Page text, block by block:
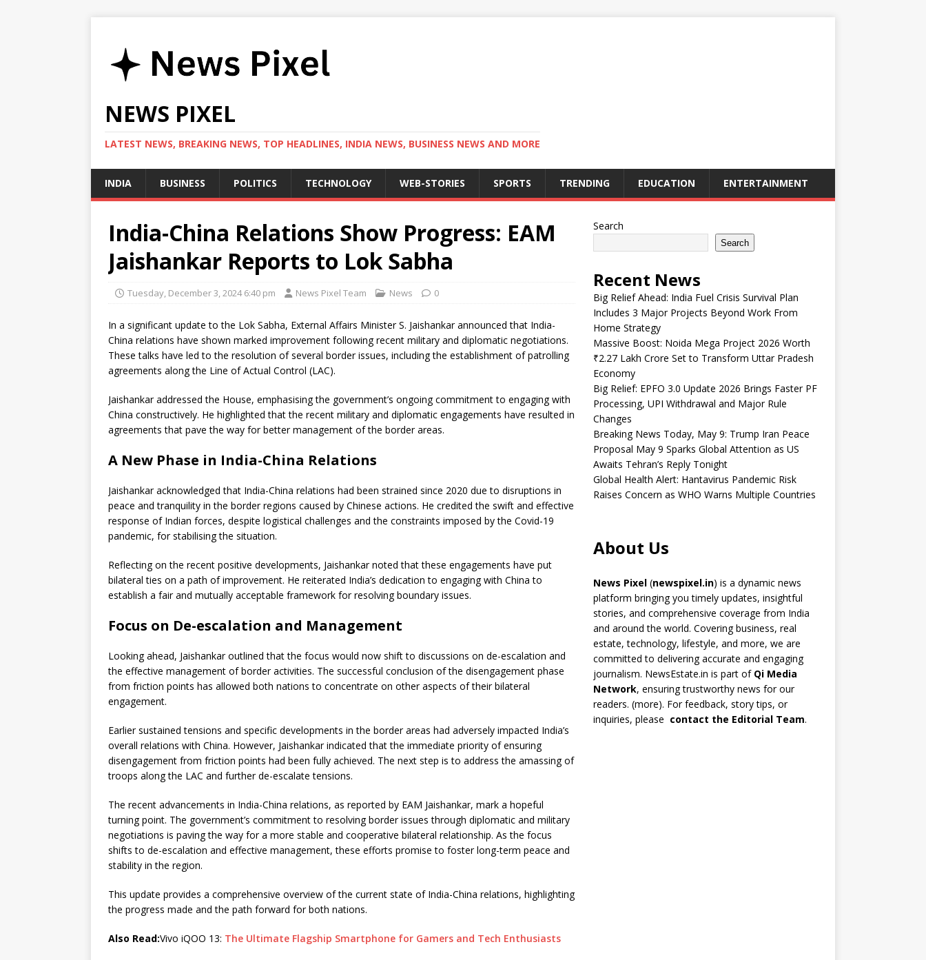
NEWS PIXEL
LATEST NEWS, BREAKING NEWS, TOP HEADLINES, INDIA NEWS, BUSINESS NEWS AND MORE
INDIA BUSINESS POLITICS TECHNOLOGY WEB-STORIES SPORTS TRENDING EDUCATION ENTERTAINMENT
India-China Relations Show Progress: EAM
Jaishankar Reports to Lok Sabha
Tuesday, December 3, 2024 6:40 pm News Pixel Team News 0
In a significant update to the Lok Sabha, External Affairs Minister S. Jaishankar announced that India-
China relations have shown marked improvement following recent military and diplomatic negotiations.
These talks have led to the resolution of several border issues, including the establishment of patrolling
agreements along the Line of Actual Control (LAC).
Jaishankar addressed the House, emphasising the government’s ongoing commitment to engaging with
China constructively. He highlighted that the recent military and diplomatic engagements have resulted in
agreements that pave the way for better management of the border areas.
A New Phase in India-China Relations
Jaishankar acknowledged that India-China relations had been strained since 2020 due to disruptions in
peace and tranquility in the border regions caused by Chinese actions. He credited the swift and effective
response of Indian forces, despite logistical challenges and the constraints imposed by the Covid-19
pandemic, for stabilising the situation.
Reflecting on the recent positive developments, Jaishankar noted that these engagements have put
bilateral ties on a path of improvement. He reiterated India’s dedication to engaging with China to
establish a fair and mutually acceptable framework for resolving boundary issues.
Focus on De-escalation and Management
Looking ahead, Jaishankar outlined that the focus would now shift to discussions on de-escalation and
the effective management of border activities. The successful conclusion of the disengagement phase
from friction points has allowed both nations to concentrate on other aspects of their bilateral
engagement.
Earlier sustained tensions and specific developments in the border areas had adversely impacted India’s
overall relations with China. However, Jaishankar indicated that the immediate priority of ensuring
disengagement from friction points had been fully achieved. The next step is to address the amassing of
troops along the LAC and further de-escalate tensions.
The recent advancements in India-China relations, as reported by EAM Jaishankar, mark a hopeful
turning point. The government’s commitment to resolving border issues through diplomatic and military
negotiations is paving the way for a more stable and cooperative bilateral relationship. As the focus
shifts to de-escalation and effective management, these efforts promise to foster long-term peace and
stability in the region.
This update provides a comprehensive overview of the current state of India-China relations, highlighting
the progress made and the path forward for both nations.
Also Read:Vivo iQOO 13: The Ultimate Flagship Smartphone for Gamers and Tech Enthusiasts
Search
Search
Recent News
Big Relief Ahead: India Fuel Crisis Survival Plan
Includes 3 Major Projects Beyond Work From
Home Strategy
Massive Boost: Noida Mega Project 2026 Worth
₹2.27 Lakh Crore Set to Transform Uttar Pradesh
Economy
Big Relief: EPFO 3.0 Update 2026 Brings Faster PF
Processing, UPI Withdrawal and Major Rule
Changes
Breaking News Today, May 9: Trump Iran Peace
Proposal May 9 Sparks Global Attention as US
Awaits Tehran’s Reply Tonight
Global Health Alert: Hantavirus Pandemic Risk
Raises Concern as WHO Warns Multiple Countries
About Us
News Pixel(newspixel.in) is a dynamic news
platform bringing you timely updates, insightful
stories, and comprehensive coverage from India
and around the world. Covering business, real
estate, technology, lifestyle, and more, we are
committed to delivering accurate and engaging
journalism. NewsEstate.in is part of Qi Media
Network, ensuring trustworthy news for our
readers. (more). For feedback, story tips, or
inquiries, please contact the Editorial Team.